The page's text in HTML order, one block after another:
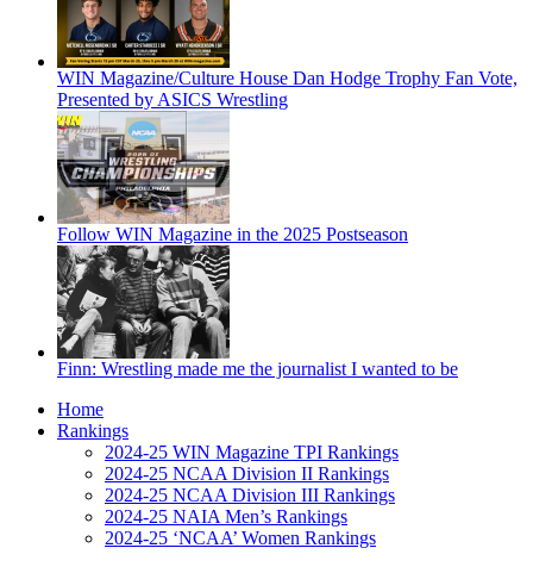
WIN Magazine/Culture House Dan Hodge Trophy Fan Vote,
Presented by ASICS Wrestling
Follow WIN Magazine in the 2025 Postseason
Finn: Wrestling made me the journalist I wanted to be
Home
Rankings
2024-25 WIN Magazine TPI Rankings
2024-25 NCAA Division II Rankings
2024-25 NCAA Division III Rankings
2024-25 NAIA Men’s Rankings
2024-25 ‘NCAA’ Women Rankings